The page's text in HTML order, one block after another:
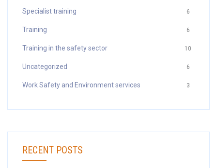
Specialist training 6
Training 6
Training in the safety sector 10
Uncategorized 6
Work Safety and Environment services 3
RECENT POSTS